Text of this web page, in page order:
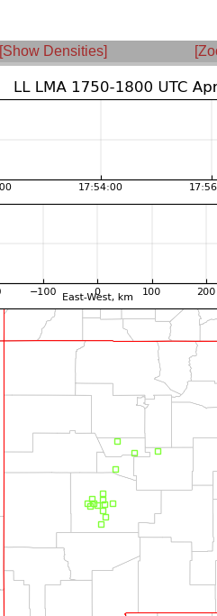
[Show Densities]